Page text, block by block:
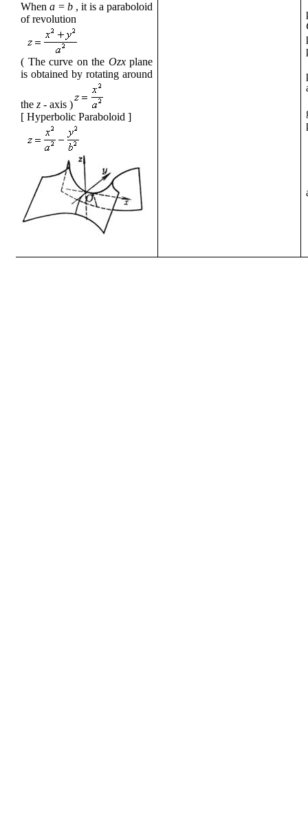
Whena = b, it is a paraboloid
of revolution
( The curve on the Ozxplane
is obtained by rotating around
thez - axis)
[Hyperbolic Paraboloid]